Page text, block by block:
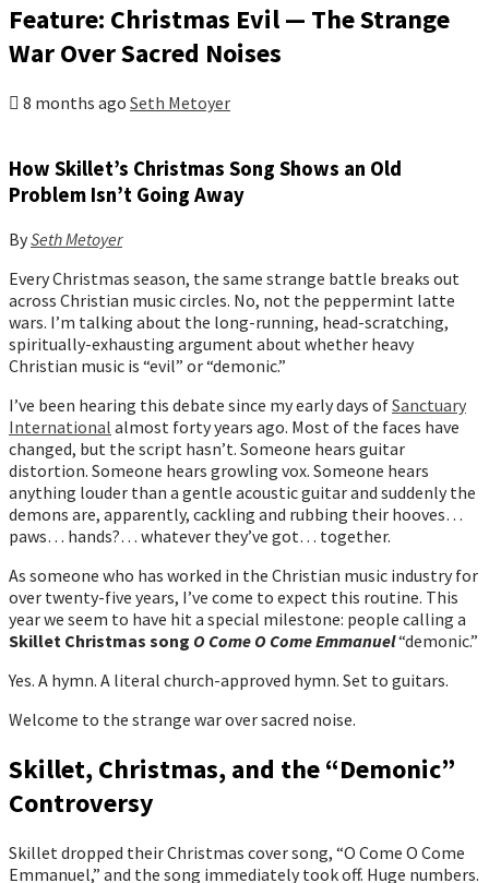
Feature: Christmas Evil — The Strange
War Over Sacred Noises
8 months ago Seth Metoyer
How Skillet’s Christmas Song Shows an Old
Problem Isn’t Going Away
BySeth Metoyer
Every Christmas season, the same strange battle breaks out
across Christian music circles. No, not the peppermint latte
wars. I’m talking about the long-running, head-scratching,
spiritually-exhausting argument about whether heavy
Christian music is “evil” or “demonic.”
I’ve been hearing this debate since my early days ofSanctuary
International almost forty years ago. Most of the faces have
changed, but the script hasn’t. Someone hears guitar
distortion. Someone hears growling vox. Someone hears
anything louder than a gentle acoustic guitar and suddenly the
demons are, apparently, cackling and rubbing their hooves…
paws… hands?… whatever they’ve got… together.
As someone who has worked in the Christian music industry for
over twenty-five years, I’ve come to expect this routine. This
year we seem to have hit a special milestone: people calling a
Skillet Christmas song O Come O Come Emmanuel“demonic.”
Yes. A hymn. A literal church-approved hymn. Set to guitars.
Welcome to the strange war over sacred noise.
Skillet, Christmas, and the “Demonic”
Controversy
Skillet dropped their Christmas cover song, “O Come O Come
Emmanuel,” and the song immediately took off. Huge numbers.